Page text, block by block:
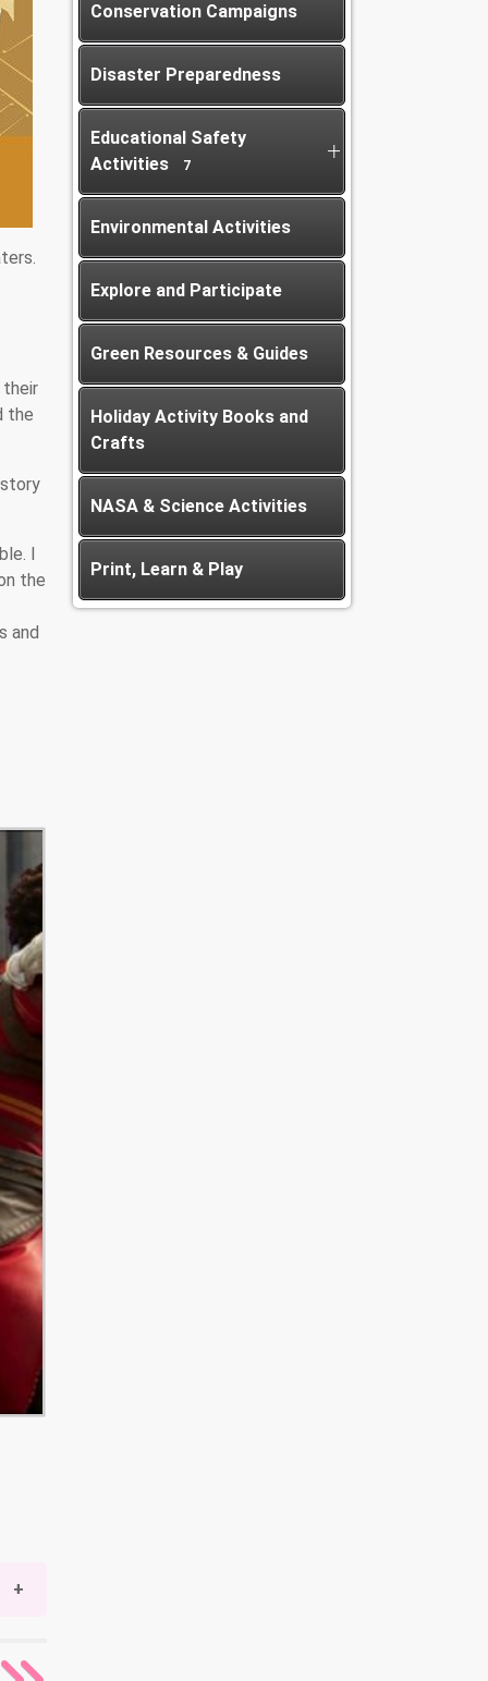
their
the
I
the
and
Conservation Campaigns
Disaster Preparedness
Educational Safety
Activities
7
Environmental Activities
Explore and Participate
Green Resources & Guides
Holiday Activity Books and
Crafts
NASA & Science Activities
Print, Learn & Play